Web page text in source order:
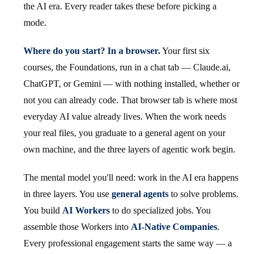
the AI era. Every reader takes these before picking a
mode.
Where do you start? In a browser.Your first six
courses, the Foundations, run in a chat tab — Claude.ai,
ChatGPT, or Gemini — with nothing installed, whether or
not you can already code. That browser tab is where most
everyday AI value already lives. When the work needs
your real files, you graduate to a general agent on your
own machine, and the three layers of agentic work begin.
The mental model you'll need: work in the AI era happens
in three layers. You use general agents to solve problems.
You build AI Workers to do specialized jobs. You
assemble those Workers into AI-Native Companies.
Every professional engagement starts the same way — a